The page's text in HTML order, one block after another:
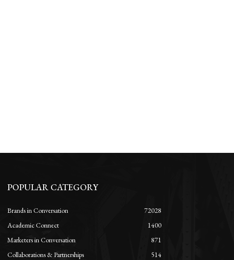
POPULAR CATEGORY
Brands in Conversation
72028
Academic Connect
1400
Marketers in Conversation
871
Collaborations & Partnerships
514